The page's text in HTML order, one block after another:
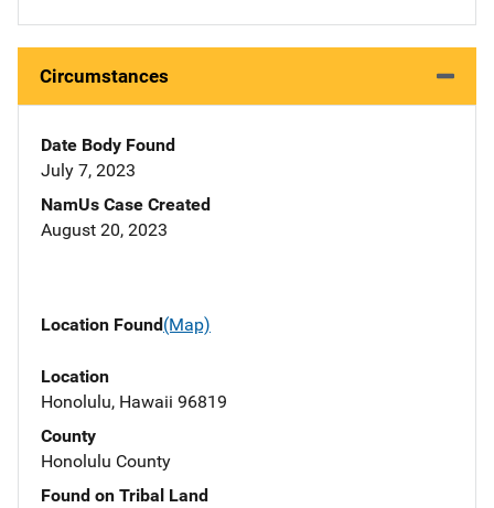
Circumstances
Date Body Found
July 7, 2023
NamUs Case Created
August 20, 2023
Location Found(Map)
Location
Honolulu, Hawaii 96819
County
Honolulu County
Found on Tribal Land